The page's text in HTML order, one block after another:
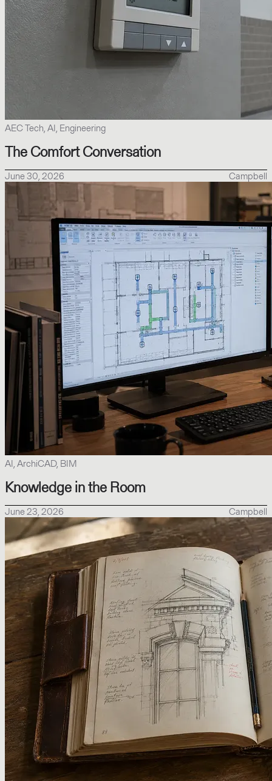
AEC Tech, AI, Engineering
The Comfort Conversation
June 30, 2026 Campbell
AI, ArchiCAD, BIM
Knowledge in the Room
June 23, 2026 Campbell